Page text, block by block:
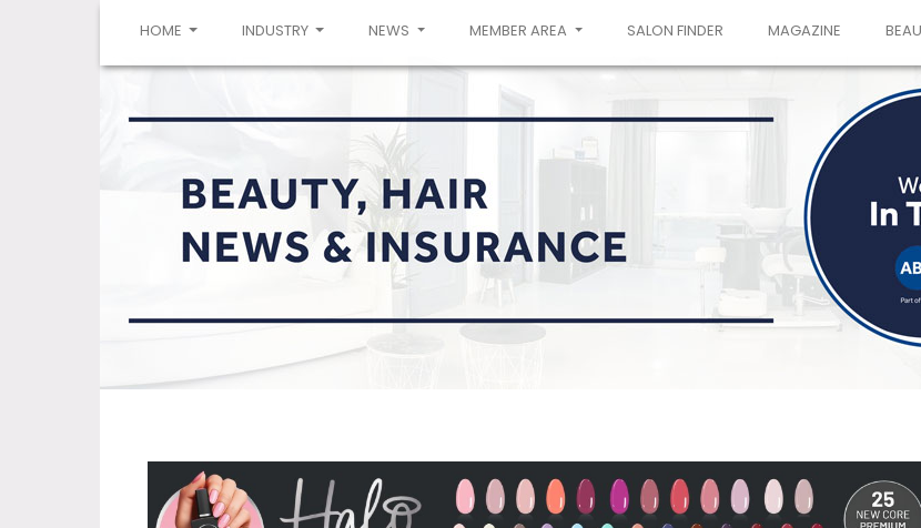
HOME (CURRENT)INDUSTRY NEWS MEMBER AREA SALON FINDER MAGAZINE